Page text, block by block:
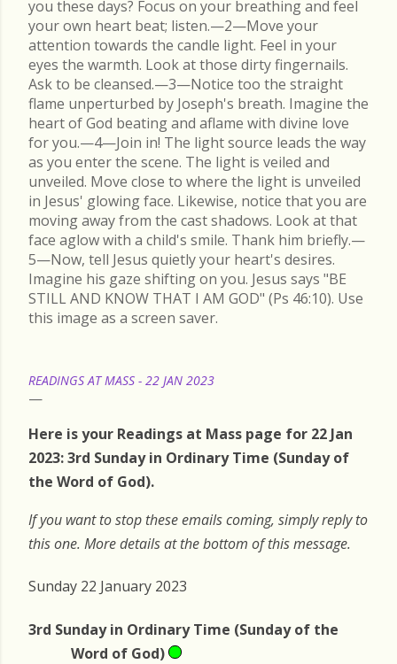
you these days? Focus on your breathing and feel
your own heart beat; listen.—2—Move your
attention towards the candle light. Feel in your
eyes the warmth. Look at those dirty fingernails.
Ask to be cleansed.—3—Notice too the straight
flame unperturbed by Joseph's breath. Imagine the
heart of God beating and aflame with divine love
for you.—4—Join in! The light source leads the way
as you enter the scene. The light is veiled and
unveiled. Move close to where the light is unveiled
in Jesus' glowing face. Likewise, notice that you are
moving away from the cast shadows. Look at that
face aglow with a child's smile. Thank him briefly.—
5—Now, tell Jesus quietly your heart's desires.
Imagine his gaze shifting on you. Jesus says "BE
STILL AND KNOW THAT I AM GOD" (Ps 46:10). Use
this image as a screen saver.
READINGS AT MASS - 22 JAN 2023
Here is your Readings at Mass page for 22 Jan
2023: 3rd Sunday in Ordinary Time (Sunday of
the Word of God).
If you want to stop these emails coming, simply reply to
this one. More details at the bottom of this message.
Sunday 22 January 2023
3rd Sunday in Ordinary Time (Sunday of the
Word of God)